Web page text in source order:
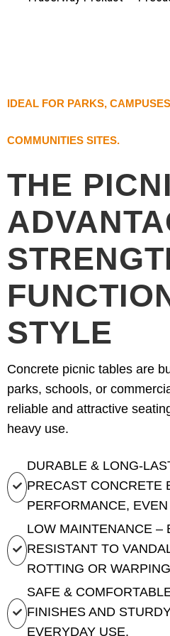
IDEAL FOR PARKS,
COMMUNITIES SITES.
THE
STYLE
Concrete picnic tables are
parks, schools, or
reliable and attractive
heavy use.
DURABLE & LONG-
PRECAST CONCRETE
PERFORMANCE,
LOW MAINTENANCE –
RESISTANT TO
ROTTING OR
SAFE &
FINISHES AND
EVERYDAY USE.